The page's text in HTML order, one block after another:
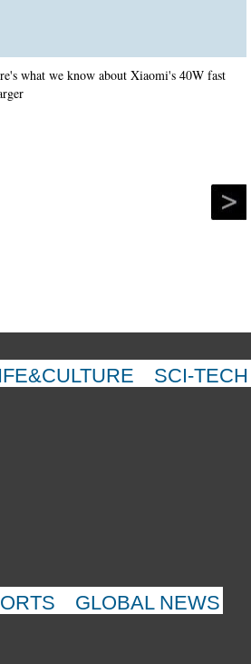
what we know about Xiaomi's 40W fast
SCI-TECH
GLOBAL NEWS